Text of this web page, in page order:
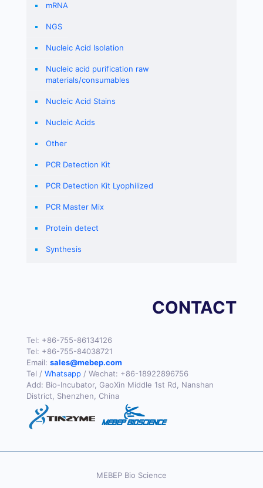
mRNA
NGS
Nucleic Acid Isolation
Nucleic acid purification raw
materials/consumables
Nucleic Acid Stains
Nucleic Acids
Other
PCR Detection Kit
PCR Detection Kit Lyophilized
PCR Master Mix
Protein detect
Synthesis
CONTACT
Tel: +86-755-86134126
Tel: +86-755-84038721
Email: sales@mebep.com
Tel / Whatsapp / Wechat: +86-18922896756
Add: Bio-Incubator, GaoXin Middle 1st Rd, Nanshan
District, Shenzhen, China
MEBEP Bio Science